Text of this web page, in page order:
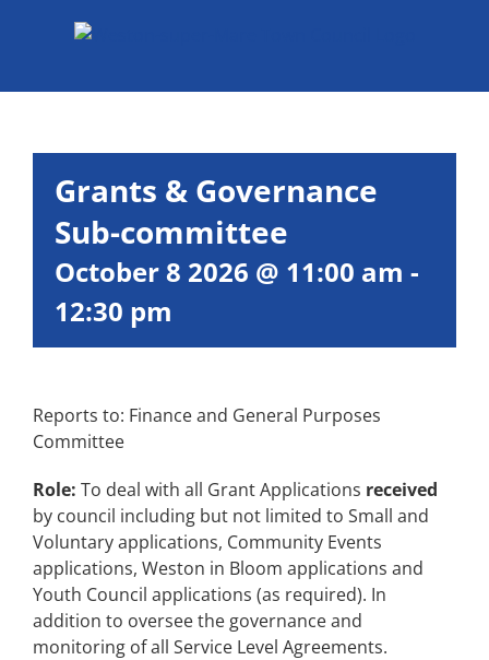
Grants & Governance
Sub-committee
October 8 2026 @ 11:00 am -
12:30 pm
Reports to: Finance and General Purposes
Committee
Role: To deal with all Grant Applications received
by council including but not limited to Small and
Voluntary applications, Community Events
applications, Weston in Bloom applications and
Youth Council applications (as required). In
addition to oversee the governance and
monitoring of all Service Level Agreements.